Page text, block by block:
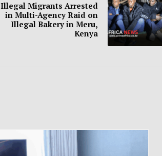
Illegal Migrants Arrested
in Multi-Agency Raid on
Illegal Bakery in Meru,
Kenya